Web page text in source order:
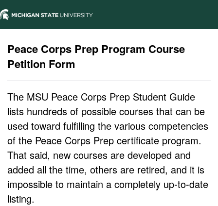
Peace Corps Prep Program Course
Petition Form
The MSU Peace Corps Prep Student Guide
lists hundreds of possible courses that can be
used toward fulfilling the various competencies
of the Peace Corps Prep certificate program.
That said, new courses are developed and
added all the time, others are retired, and it is
impossible to maintain a completely up-to-date
listing.